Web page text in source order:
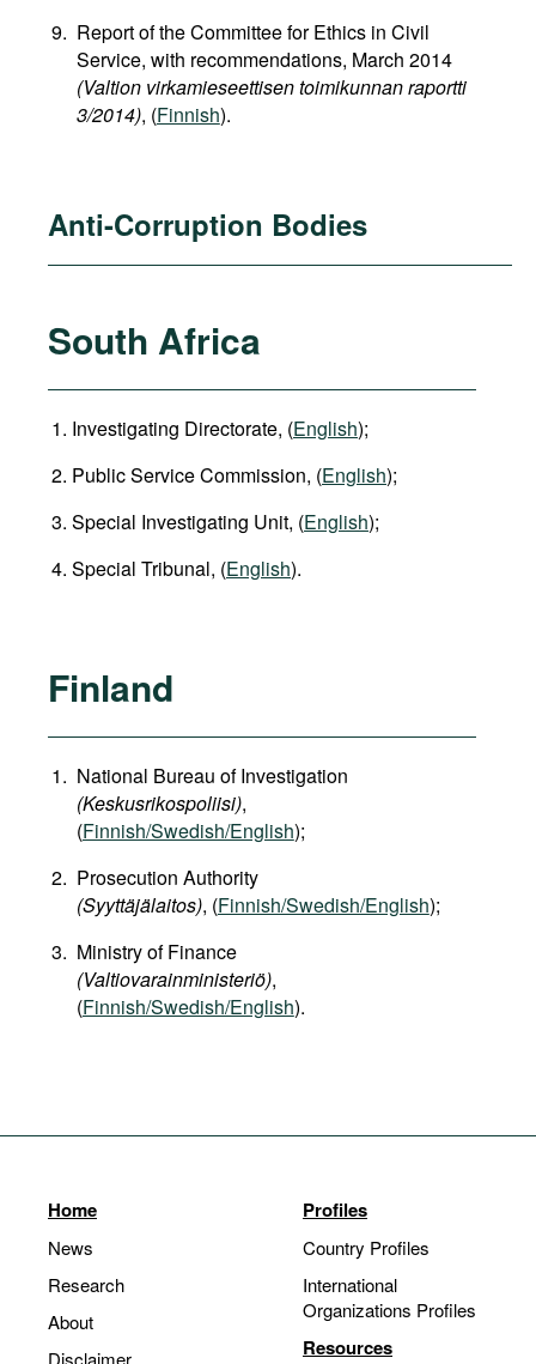
Report of the Committee for Ethics in Civil
Service, with recommendations, March 2014
(Valtion virkamieseettisen toimikunnan raportti
3/2014), (Finnish).
Anti-Corruption Bodies
South Africa
Investigating Directorate, (English);
Public Service Commission, (English);
Special Investigating Unit, (English);
Special Tribunal, (English).
Finland
National Bureau of Investigation
(Keskusrikospoliisi),
(Finnish/Swedish/English);
Prosecution Authority
(Syyttäjälaitos), (Finnish/Swedish/English);
Ministry of Finance
(Valtiovarainministeriö),
(Finnish/Swedish/English).
Home
News
Research
About
Disclaimer
Profiles
Country Profiles
International
Organizations Profiles
Resources